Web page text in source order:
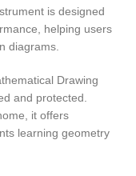
is designed
helping users
diagrams.
Drawing
and protected.
it offers
learning geometry